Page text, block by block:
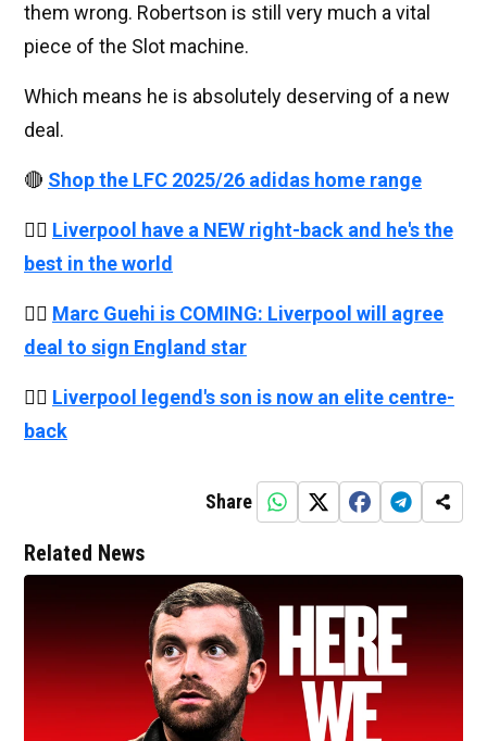
them wrong. Robertson is still very much a vital
piece of the Slot machine.
Which means he is absolutely deserving of a new
deal.
🔴 Shop the LFC 2025/26 adidas home range
👉🏻 Liverpool have a NEW right-back and he's the
best in the world
👉🏻 Marc Guehi is COMING: Liverpool will agree
deal to sign England star
👉🏻 Liverpool legend's son is now an elite centre-
back
Share
Related News